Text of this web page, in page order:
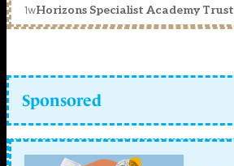
1wHorizons Specialist Academy Trust
Sponsored